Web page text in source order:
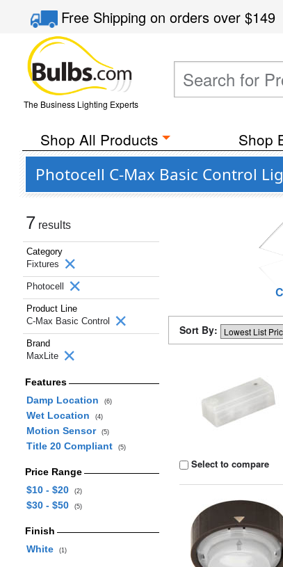
Free Shippingon orders over$149
The Business Lighting Experts
Shop All Products Shop
Photocell C-Max Basic Control
7 results
Category
Fixtures
Photocell
Product Line
C-Max Basic Control
Brand
MaxLite
Features
Damp Location
(6)
Wet Location (4)
Motion Sensor (5)
Title 20 Compliant (5)
Price Range
$10 - $20
(2)
$30 - $50 (5)
Finish
White
(1)
Sort By:
Select to compare